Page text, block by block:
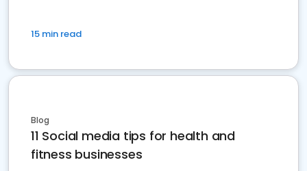
15 min read
Blog
11 Social media tips for health and
fitness businesses